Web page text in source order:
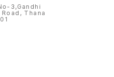
3,Gandhi
Thana